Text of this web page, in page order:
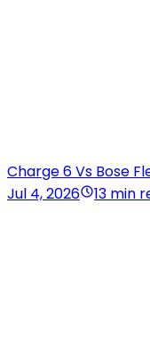
Charge 6 Vs Bose
Jul 4, 2026
13 min